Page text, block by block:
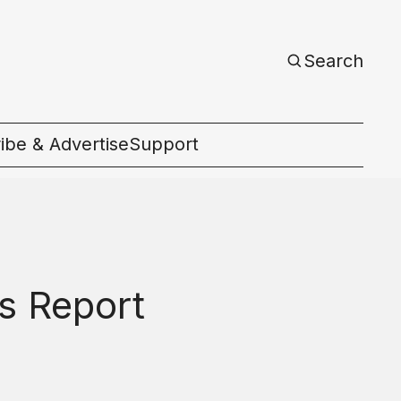
Search
& AdvertiseSupport
Report